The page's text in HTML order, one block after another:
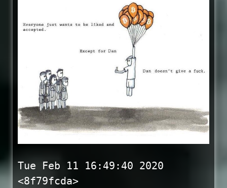
Tue Feb 11 16:49:40 2020
<8f79fcda>